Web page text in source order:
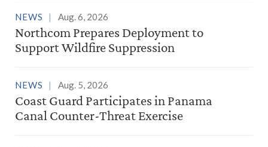
NEWS Aug. 6, 2026
Northcom Prepares Deployment to
Support Wildfire Suppression
NEWS Aug. 5, 2026
Coast Guard Participates in Panama
Canal Counter-Threat Exercise